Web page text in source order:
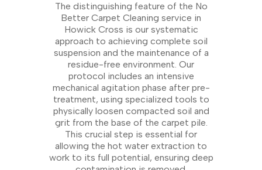
The distinguishing feature of the No
Better Carpet Cleaning service in
Howick Cross is our systematic
approach to achieving complete soil
suspension and the maintenance of a
residue-free environment. Our
protocol includes an intensive
mechanical agitation phase after pre-
treatment, using specialized tools to
physically loosen compacted soil and
grit from the base of the carpet pile.
This crucial step is essential for
allowing the hot water extraction to
work to its full potential, ensuring deep